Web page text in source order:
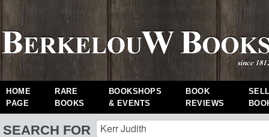
HOME
PAGE
RARE
BOOKS
BOOKSHOPS
& EVENTS
BOOK
REVIEWS
SEARCH FOR